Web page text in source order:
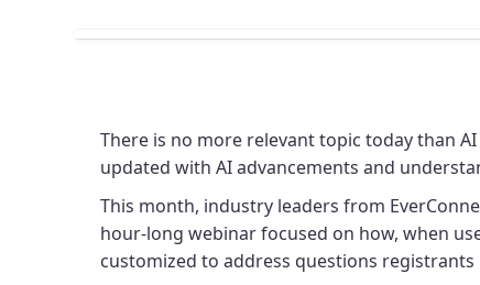
There is no more relevant topic today than
updated with AI advancements and
This month, industry leaders from
hour-long webinar focused on how, when
customized to address questions